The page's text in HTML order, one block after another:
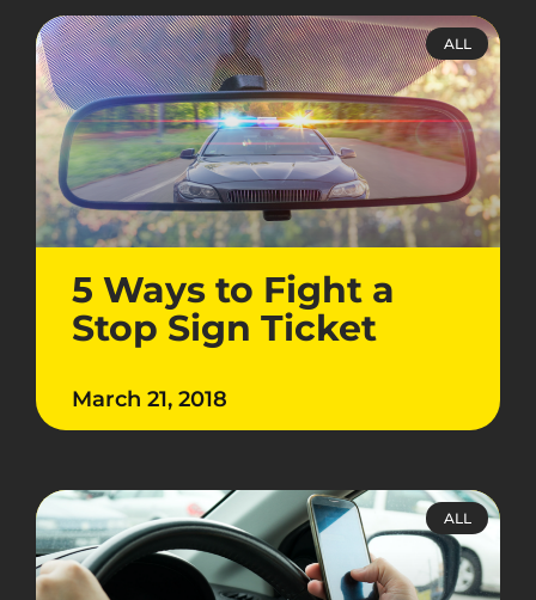
ALL
5 Ways to Fight a
Stop Sign Ticket
March 21, 2018
ALL